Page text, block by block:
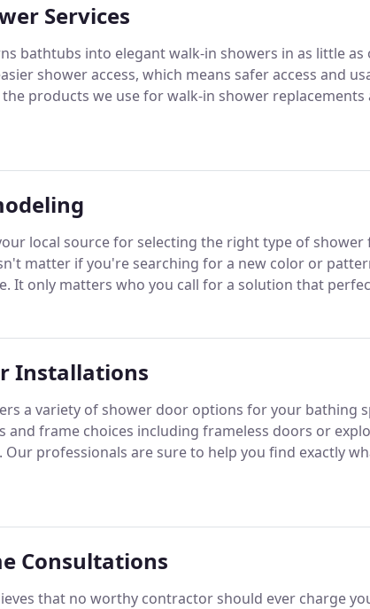
Services
bathtubs into elegant walk-in showers in as little as
shower access, which means safer access and
products we use for walk-in shower
local source for selecting the right type of
matter if you're searching for a new color or
It only matters who you call for a solution that
Installations
a variety of shower door options for your bathing
and frame choices including frameless doors or
professionals are sure to help you find exactly
Consultations
that no worthy contractor should ever charge